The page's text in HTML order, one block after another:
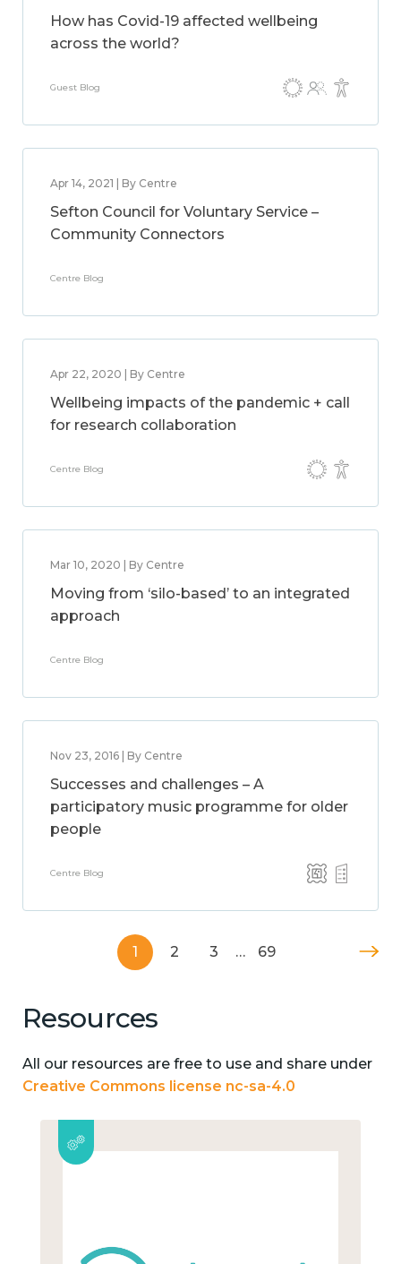
How has Covid-19 affected wellbeing
across the world?
Guest Blog
Apr 14, 2021 | By Centre
Sefton Council for Voluntary Service –
Community Connectors
Centre Blog
Apr 22, 2020 | By Centre
Wellbeing impacts of the pandemic + call
for research collaboration
Centre Blog
Mar 10, 2020 | By Centre
Moving from ‘silo-based’ to an integrated
approach
Centre Blog
Nov 23, 2016 | By Centre
Successes and challenges – A
participatory music programme for older
people
Centre Blog
1 2 3 … 69
Resources
All our resources are free to use and share under
Creative Commons license nc-sa-4.0